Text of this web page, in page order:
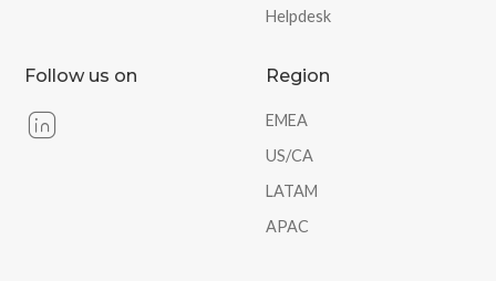
Helpdesk
Follow us on Region
EMEA
US/CA
LATAM
APAC